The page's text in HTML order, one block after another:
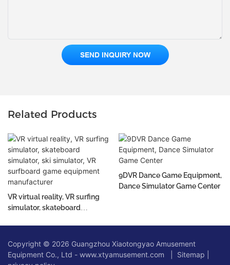
SEND INQUIRY NOW
Related Products
VR virtual reality, VR surfing
simulator, skateboard
manufacturer
9DVR Dance Game Equipment,
Dance Simulator Game Center
Copyright © 2026 Guangzhou Xiaotongyao Amusement
Equipment Co., Ltd - www.xtyamusement.com |
Sitemap